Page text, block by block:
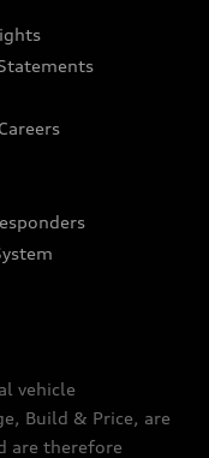
Careers
vehicle
Build & Price, are
are therefore